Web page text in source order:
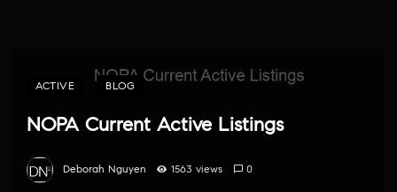
ACTIVE BLOG
NOPA Current Active Listings
Deborah Nguyen 1563 views 0